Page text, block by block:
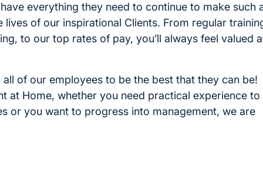
everything they need to continue to make such
lives of our inspirational Clients. From regular
to our top rates of pay, you’ll always feel valued
of our employees to be the best that they can be!
at Home, whether you need practical experience to
or you want to progress into management, we are